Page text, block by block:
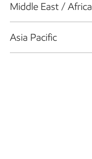
Middle East / Africa
Asia Pacific